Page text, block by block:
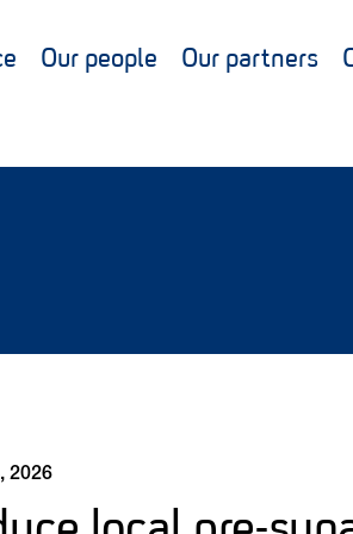
Our people Our partners
2026